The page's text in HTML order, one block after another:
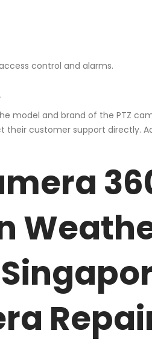
control and alarms.
and brand of the PTZ
customer support directly.